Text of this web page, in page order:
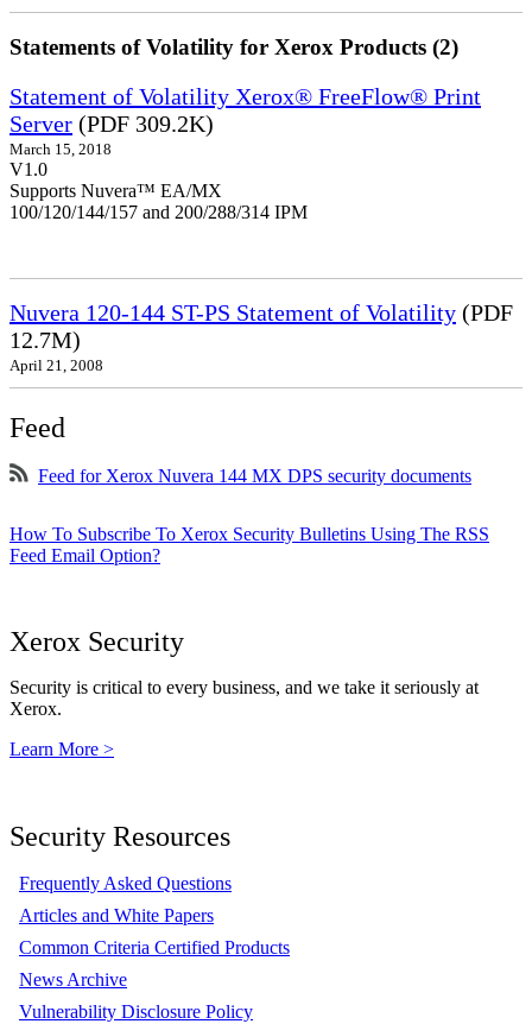
Statements of Volatility for Xerox Products (2)
Statement of Volatility Xerox® FreeFlow® Print
Server (PDF 309.2K)
March 15, 2018
V1.0
Supports Nuvera™ EA/MX
100/120/144/157 and 200/288/314 IPM
Nuvera 120-144 ST-PS Statement of Volatility (PDF
12.7M)
April 21, 2008
Feed
Feed for Xerox Nuvera 144 MX DPS security documents
How To Subscribe To Xerox Security Bulletins Using The RSS
Feed Email Option?
Xerox Security
Security is critical to every business, and we take it seriously at
Xerox.
Learn More >
Security Resources
Frequently Asked Questions
Articles and White Papers
Common Criteria Certified Products
News Archive
Vulnerability Disclosure Policy